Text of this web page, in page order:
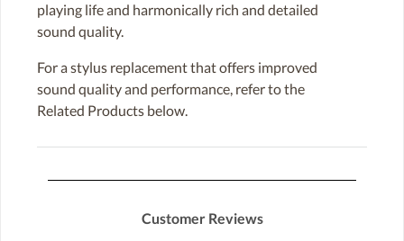
playing life and harmonically rich and detailed
sound quality.
For a stylus replacement that offers improved
sound quality and performance, refer to the
Related Products below.
Customer Reviews